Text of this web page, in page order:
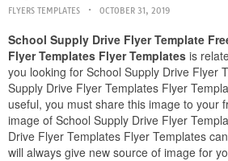
FLYERS TEMPLATES OCTOBER 31, 2019
School Supply Drive Flyer Template
Flyer Templates Flyer Templates is
you looking for School Supply Drive Flyer
Supply Drive Flyer Templates Flyer
useful, you must share this image to your
image of School Supply Drive Flyer
Drive Flyer Templates Flyer Templates
will always give new source of image for